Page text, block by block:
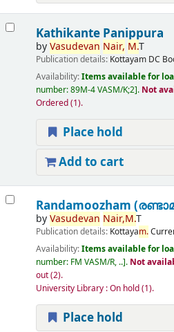
Kathikante Panippura
byVasudevan Nair, M.T
Publication details: Kottayam DC
Availability:Items available for
number:89M-4 VASM/K;2 . Not
Ordered(1).
Place hold
Add to cart
Randamoozham
byVasudevan Nair,M.T
Publication details: Kottayam.
Availability:Items available for
number: FM VASM/R, .. . Not
out(2).
University Library : On hold(1).
Place hold